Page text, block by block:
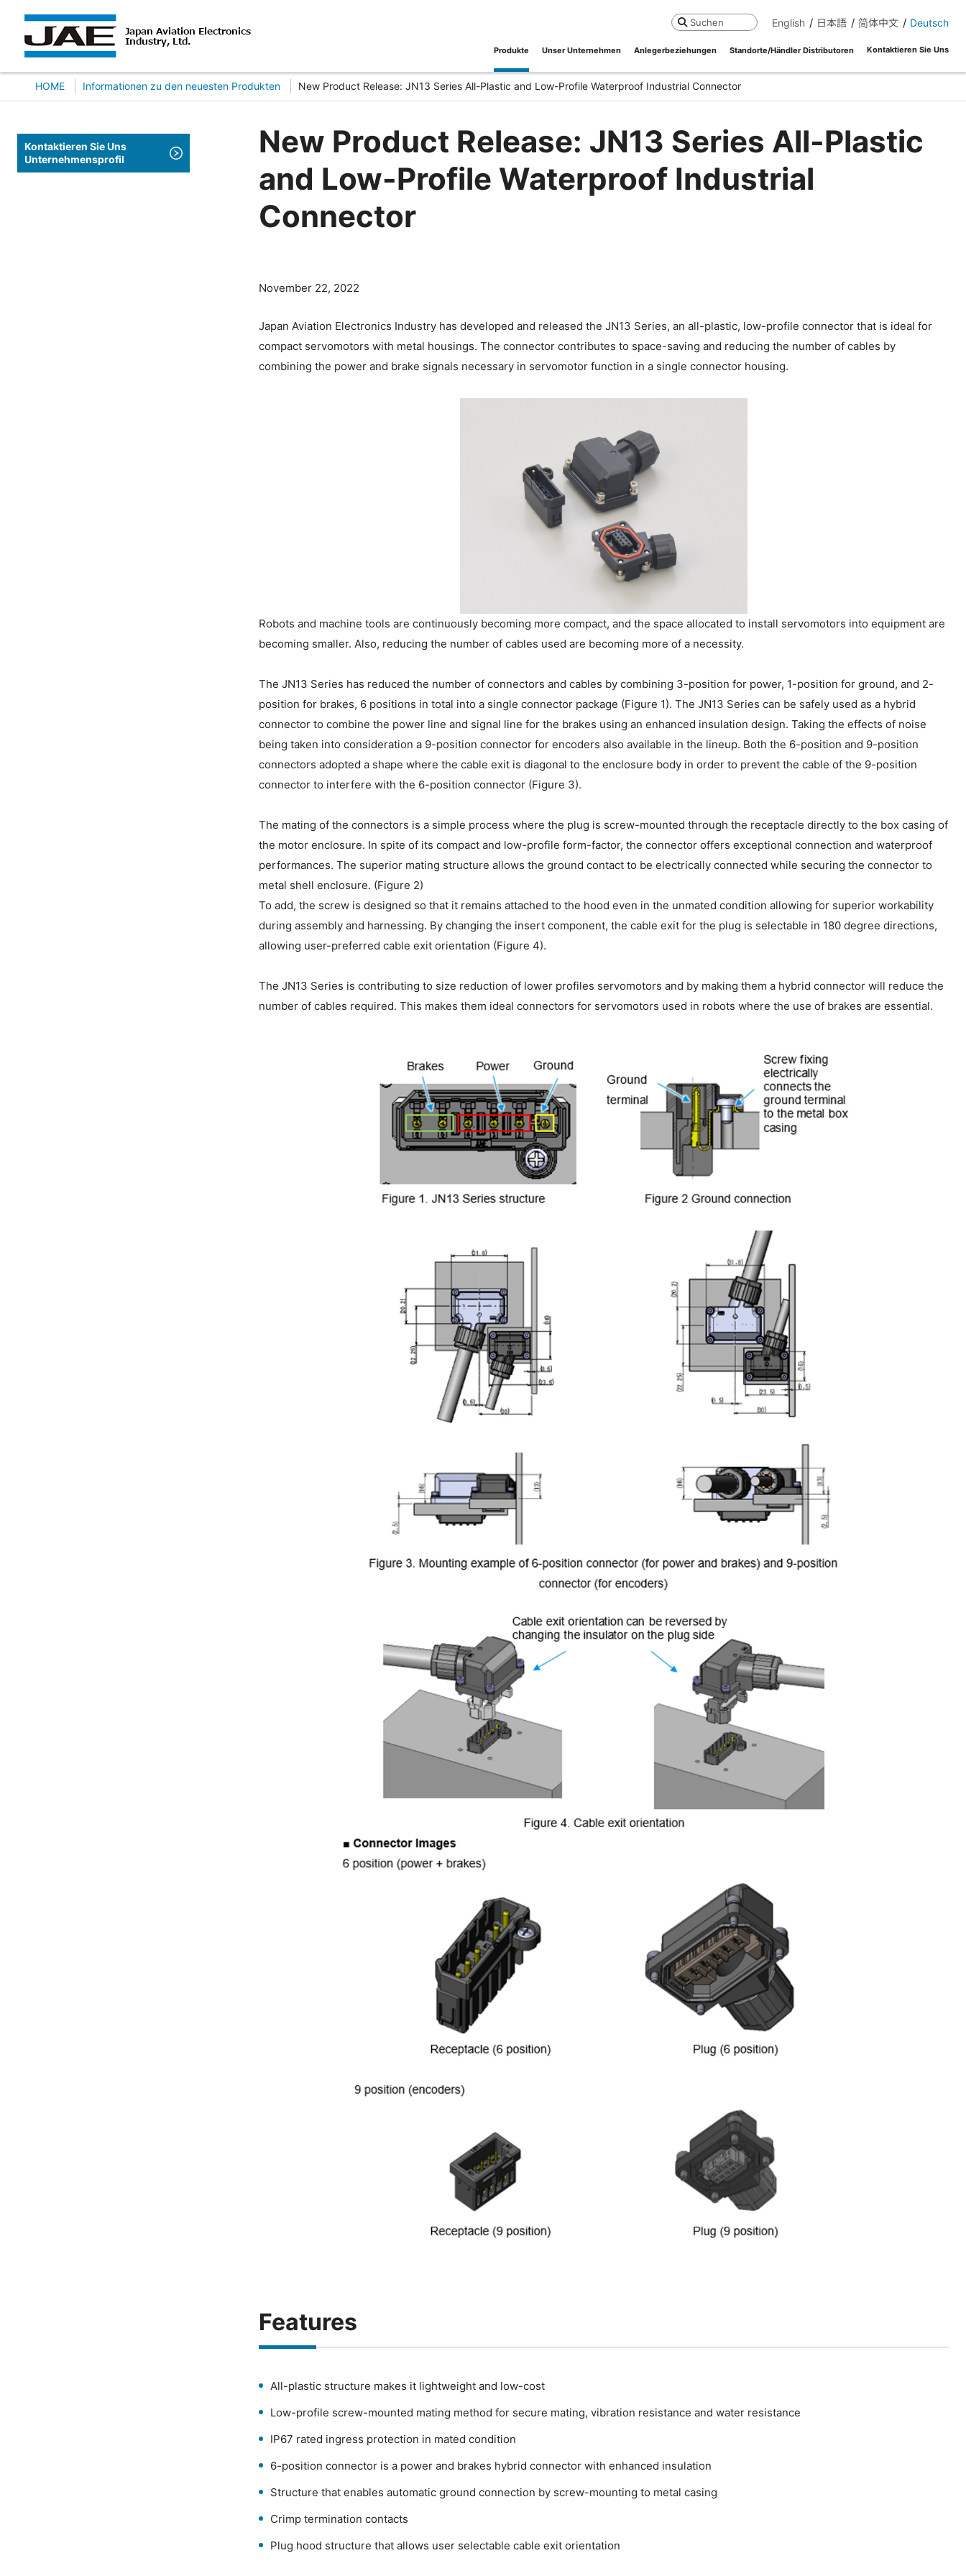
Suchen English 日本語 简体中文 Deutsch
Produkte Unser Unternehmen Anlegerbeziehungen Standorte/Händler Distributoren Kontaktieren Sie Uns
HOME Informationen zu den neuesten Produkten New Product Release: JN13 Series All-Plastic and Low-Profile Waterproof Industrial Connector
Kontaktieren Sie Uns
Unternehmensprofil
New Product Release: JN13 Series All-Plastic
and Low-Profile Waterproof Industrial
Connector
November 22, 2022
Japan Aviation Electronics Industry has developed and released the JN13 Series, an all-plastic, low-profile connector that is ideal for
compact servomotors with metal housings. The connector contributes to space-saving and reducing the number of cables by
combining the power and brake signals necessary in servomotor function in a single connector housing.
Robots and machine tools are continuously becoming more compact, and the space allocated to install servomotors into equipment are
becoming smaller. Also, reducing the number of cables used are becoming more of a necessity.
The JN13 Series has reduced the number of connectors and cables by combining 3-position for power, 1-position for ground, and 2-
position for brakes, 6 positions in total into a single connector package (Figure 1). The JN13 Series can be safely used as a hybrid
connector to combine the power line and signal line for the brakes using an enhanced insulation design. Taking the effects of noise
being taken into consideration a 9-position connector for encoders also available in the lineup. Both the 6-position and 9-position
connectors adopted a shape where the cable exit is diagonal to the enclosure body in order to prevent the cable of the 9-position
connector to interfere with the 6-position connector (Figure 3).
The mating of the connectors is a simple process where the plug is screw-mounted through the receptacle directly to the box casing of
the motor enclosure. In spite of its compact and low-profile form-factor, the connector offers exceptional connection and waterproof
performances. The superior mating structure allows the ground contact to be electrically connected while securing the connector to
metal shell enclosure. (Figure 2)
To add, the screw is designed so that it remains attached to the hood even in the unmated condition allowing for superior workability
during assembly and harnessing. By changing the insert component, the cable exit for the plug is selectable in 180 degree directions,
allowing user-preferred cable exit orientation (Figure 4).
The JN13 Series is contributing to size reduction of lower profiles servomotors and by making them a hybrid connector will reduce the
number of cables required. This makes them ideal connectors for servomotors used in robots where the use of brakes are essential.
Features
All-plastic structure makes it lightweight and low-cost
Low-profile screw-mounted mating method for secure mating, vibration resistance and water resistance
IP67 rated ingress protection in mated condition
6-position connector is a power and brakes hybrid connector with enhanced insulation
Structure that enables automatic ground connection by screw-mounting to metal casing
Crimp termination contacts
Plug hood structure that allows user selectable cable exit orientation